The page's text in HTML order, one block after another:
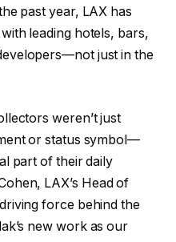
past year, LAX has
leading hotels, bars,
just in the
weren’t just
or status symbol—
part of their daily
LAX’s Head of
force behind the
new work as our